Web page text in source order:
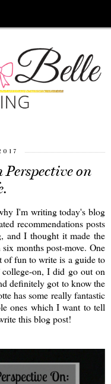
on
I'm writing today's blog
recommendations posts
and I thought it made the
months post-move. One
of fun to write is a guide to
on, I did go out on
definitely got to know the
has some really fantastic
ones which I want to tell
this blog post!